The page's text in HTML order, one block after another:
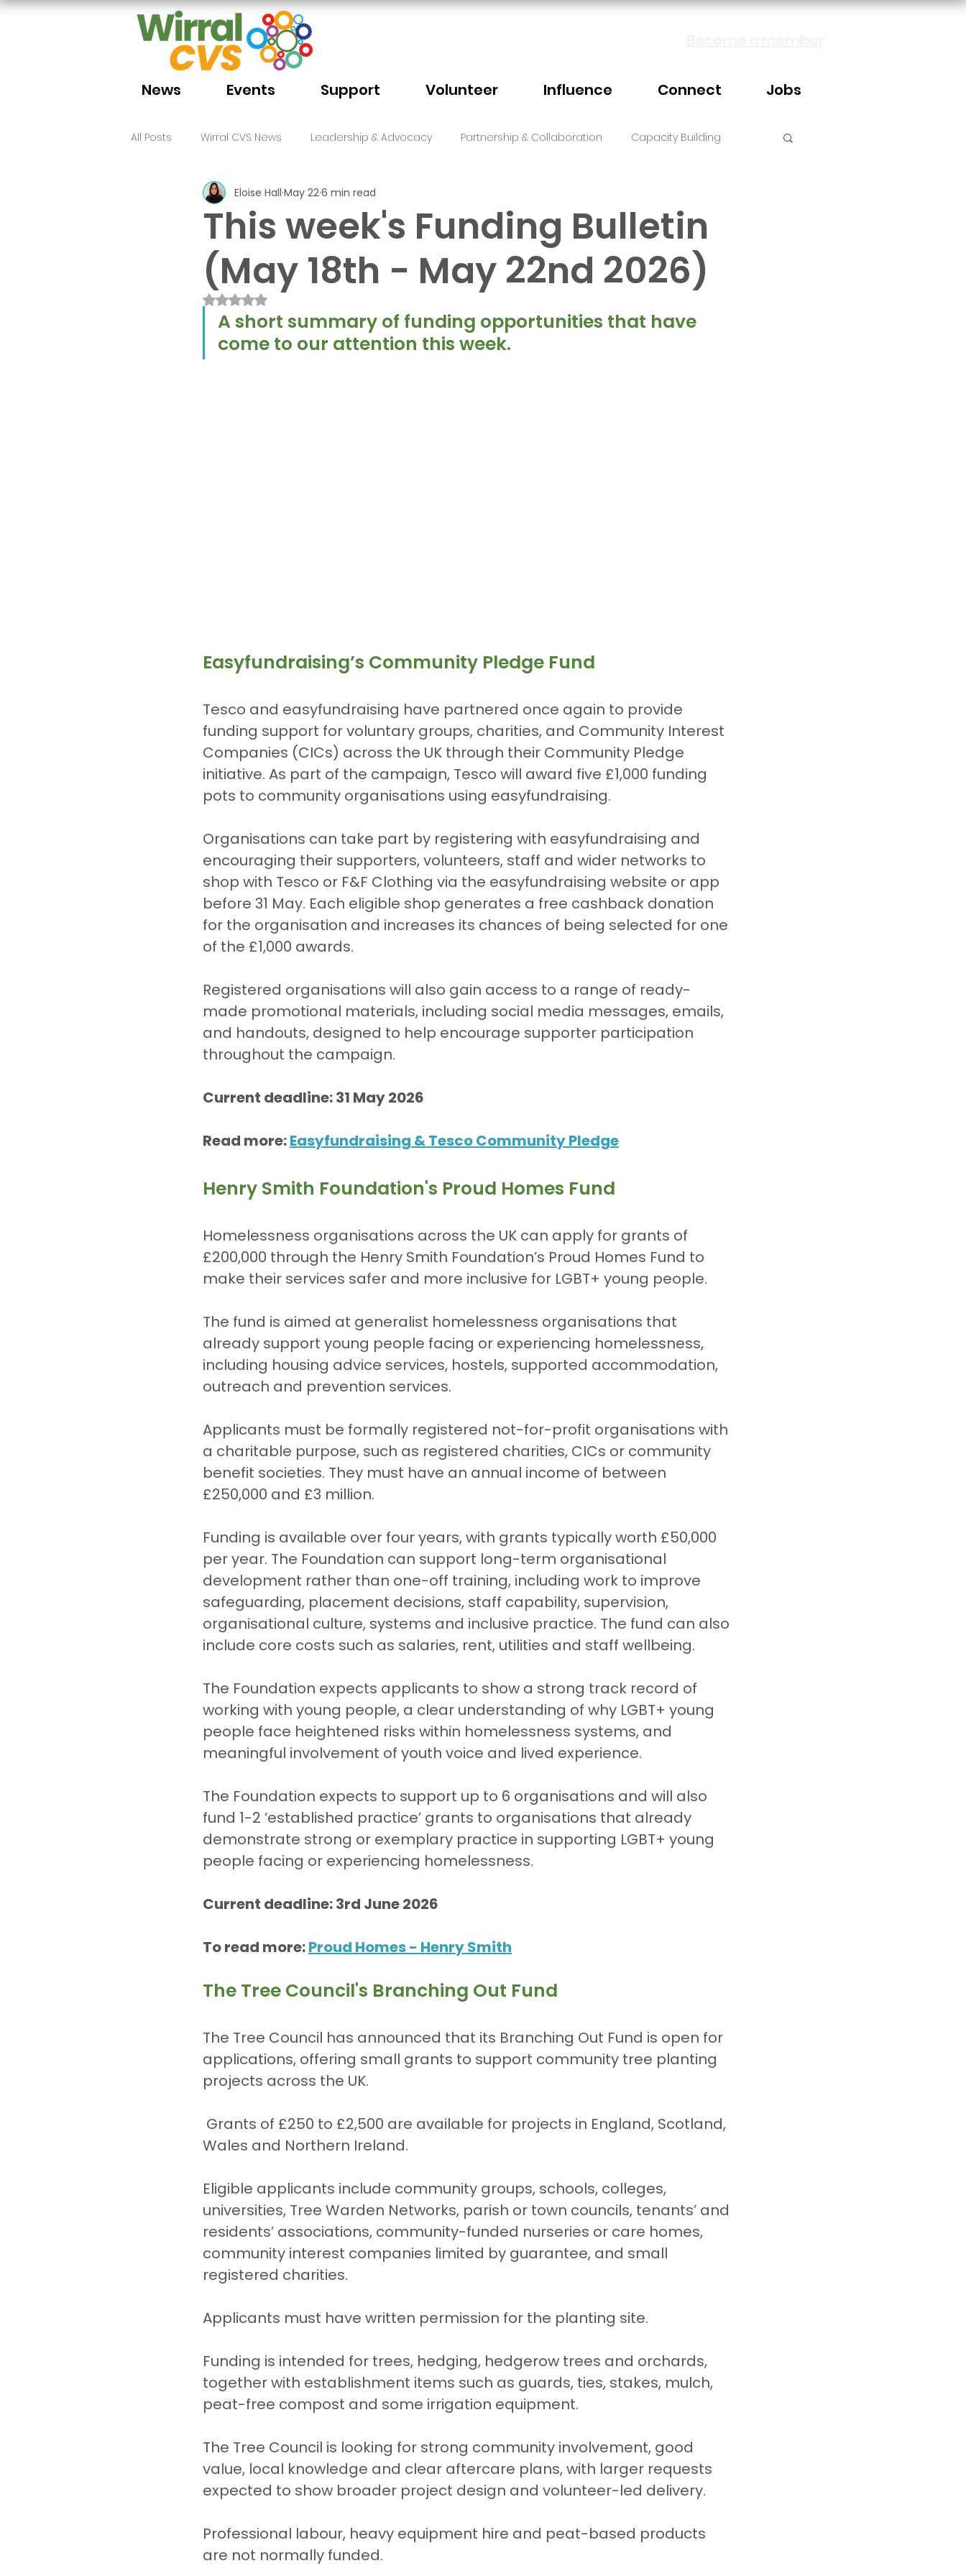
News Events Support Volunteer Influence Connect Jobs
All Posts Wirral CVS News Leadership & Advocacy Partnership & Collaboration Capacity Building
Volunteering Funding Sector Events
This week's Funding Bulletin
(May 18th - May 22nd 2026)
Eloise Hall May 226 min read
Rated NaN out of 5 stars.
A short summary of funding opportunities that have
come to our attention this week.
Easyfundraising’s Community Pledge Fund
Tesco and easyfundraising have partnered once again to provide
funding support for voluntary groups, charities, and Community Interest
Companies (CICs) across the UK through their Community Pledge
initiative. As part of the campaign, Tesco will award five £1,000 funding
pots to community organisations using easyfundraising.
Organisations can take part by registering with easyfundraising and
encouraging their supporters, volunteers, staff and wider networks to
shop with Tesco or F&F Clothing via the easyfundraising website or app
before 31 May. Each eligible shop generates a free cashback donation
for the organisation and increases its chances of being selected for one
of the £1,000 awards.
Registered organisations will also gain access to a range of ready-
made promotional materials, including social media messages, emails,
and handouts, designed to help encourage supporter participation
throughout the campaign.
Current deadline: 31 May 2026
Read more: Easyfundraising & Tesco Community Pledge
Henry Smith Foundation's Proud Homes Fund
Homelessness organisations across the UK can apply for grants of
£200,000 through the Henry Smith Foundation’s Proud Homes Fund to
make their services safer and more inclusive for LGBT+ young people.
The fund is aimed at generalist homelessness organisations that
already support young people facing or experiencing homelessness,
including housing advice services, hostels, supported accommodation,
outreach and prevention services.
Applicants must be formally registered not-for-profit organisations with
a charitable purpose, such as registered charities, CICs or community
benefit societies. They must have an annual income of between
£250,000 and £3 million.
Funding is available over four years, with grants typically worth £50,000
per year. The Foundation can support long-term organisational
development rather than one-off training, including work to improve
safeguarding, placement decisions, staff capability, supervision,
organisational culture, systems and inclusive practice. The fund can also
include core costs such as salaries, rent, utilities and staff wellbeing.
The Foundation expects applicants to show a strong track record of
working with young people, a clear understanding of why LGBT+ young
people face heightened risks within homelessness systems, and
meaningful involvement of youth voice and lived experience.
The Foundation expects to support up to 6 organisations and will also
fund 1-2 ‘established practice’ grants to organisations that already
demonstrate strong or exemplary practice in supporting LGBT+ young
people facing or experiencing homelessness.
Current deadline: 3rd June 2026
To read more: Proud Homes - Henry Smith
The Tree Council's Branching Out Fund
The Tree Council has announced that its Branching Out Fund is open for
applications, offering small grants to support community tree planting
projects across the UK.
Wales and Northern Ireland.
Eligible applicants include community groups, schools, colleges,
universities, Tree Warden Networks, parish or town councils, tenants’ and
residents’ associations, community-funded nurseries or care homes,
community interest companies limited by guarantee, and small
registered charities.
Applicants must have written permission for the planting site.
Funding is intended for trees, hedging, hedgerow trees and orchards,
together with establishment items such as guards, ties, stakes, mulch,
peat-free compost and some irrigation equipment.
The Tree Council is looking for strong community involvement, good
value, local knowledge and clear aftercare plans, with larger requests
expected to show broader project design and volunteer-led delivery.
Professional labour, heavy equipment hire and peat-based products
are not normally funded.